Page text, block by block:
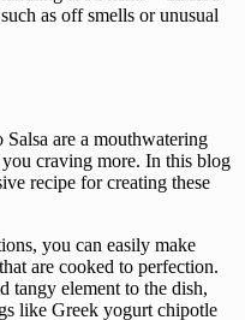
as off smells or unusual
are a mouthwatering
craving more. In this blog
recipe for creating these
you can easily make
are cooked to perfection.
tangy element to the dish,
like Greek yogurt chipotle